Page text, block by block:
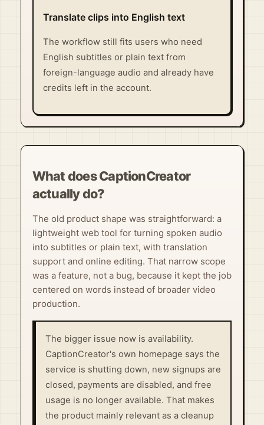
Translate clips into English text
The workflow still fits users who need
English subtitles or plain text from
foreign-language audio and already have
credits left in the account.
What does CaptionCreator
actually do?
The old product shape was straightforward: a
lightweight web tool for turning spoken audio
into subtitles or plain text, with translation
support and online editing. That narrow scope
was a feature, not a bug, because it kept the job
centered on words instead of broader video
production.
The bigger issue now is availability.
CaptionCreator's own homepage says the
service is shutting down, new signups are
closed, payments are disabled, and free
usage is no longer available. That makes
the product mainly relevant as a cleanup